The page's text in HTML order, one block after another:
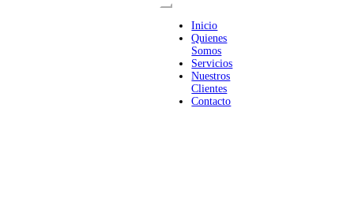
Inicio
Quienes
Somos
Servicios
Nuestros
Clientes
Contacto